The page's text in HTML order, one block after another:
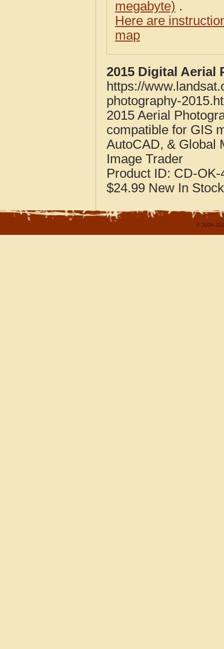
megabyte) .
Here are
map
2015 Digital Aerial
https://
photography-
2015 Aerial
compatible for GIS
AutoCAD, & Global
Image Trader
Product ID: CD-OK-
$24.99 New In Stock
© 2004-